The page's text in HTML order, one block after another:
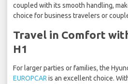
coupled with its smooth handling,
choice for business travelers or
Travel in Comfort
H1
For larger parties or families, the
EUROPCAR is an excellent choice.